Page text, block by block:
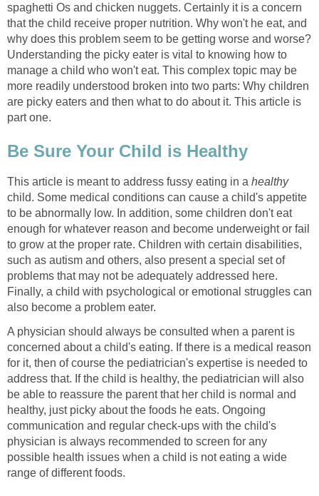
spaghetti Os and chicken nuggets. Certainly it is a concern
that the child receive proper nutrition. Why won't he eat, and
why does this problem seem to be getting worse and worse?
Understanding the picky eater is vital to knowing how to
manage a child who won't eat. This complex topic may be
more readily understood broken into two parts: Why children
are picky eaters and then what to do about it. This article is
part one.
Be Sure Your Child is Healthy
This article is meant to address fussy eating in a healthy
child. Some medical conditions can cause a child's appetite
to be abnormally low. In addition, some children don't eat
enough for whatever reason and become underweight or fail
to grow at the proper rate. Children with certain disabilities,
such as autism and others, also present a special set of
problems that may not be adequately addressed here.
Finally, a child with psychological or emotional struggles can
also become a problem eater.
A physician should always be consulted when a parent is
concerned about a child's eating. If there is a medical reason
for it, then of course the pediatrician's expertise is needed to
address that. If the child is healthy, the pediatrician will also
be able to reassure the parent that her child is normal and
healthy, just picky about the foods he eats. Ongoing
communication and regular check-ups with the child's
physician is always recommended to screen for any
possible health issues when a child is not eating a wide
range of different foods.